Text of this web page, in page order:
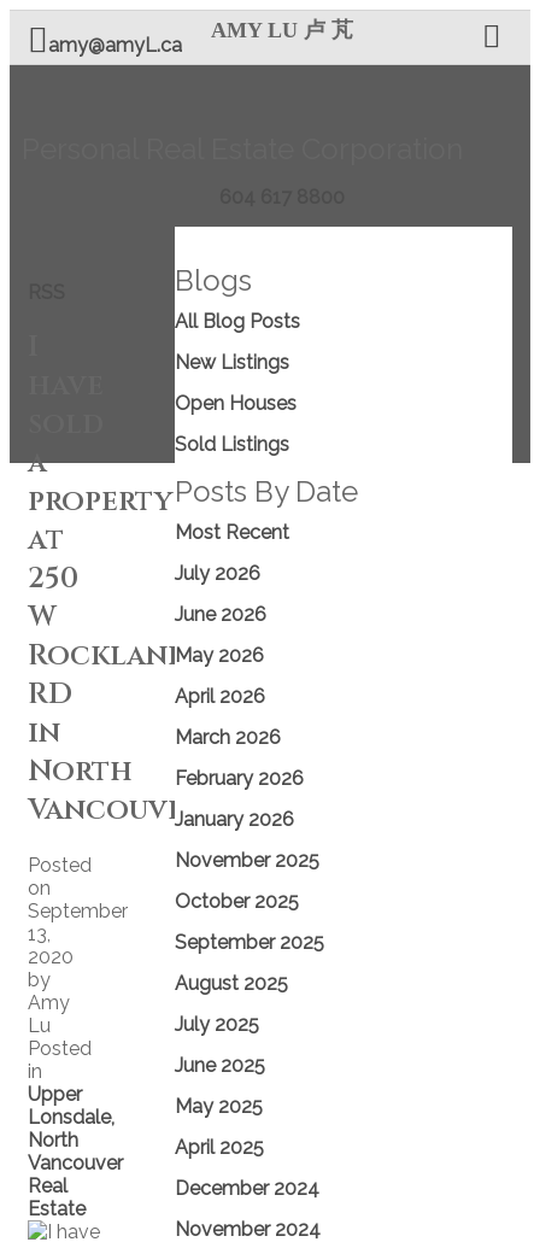
AMY LU 卢 芃
amy@amyL.ca
a
property
at
250
W
Rockland
RD
in
North
Vancouver
Posted
on
September
13,
2020
by
Amy
Lu
Posted
in
Upper
Lonsdale,
North
Vancouver
Real
Estate
Blogs
All Blog Posts
New Listings
Open Houses
Sold Listings
Posts By Date
Most Recent
July 2026
June 2026
May 2026
April 2026
March 2026
February 2026
January 2026
November 2025
October 2025
September 2025
August 2025
July 2025
June 2025
May 2025
April 2025
December 2024
November 2024